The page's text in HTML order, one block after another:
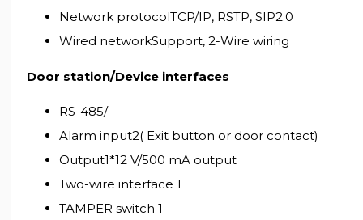
Network protocolTCP/IP, RSTP, SIP2.0
Wired networkSupport, 2-Wire wiring
Door station/Device interfaces
RS-485/
Alarm input2( Exit button or door contact)
Output1*12 V/500 mA output
Two-wire interface 1
TAMPER switch 1